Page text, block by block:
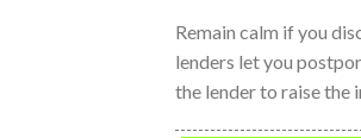
Remain calm if you
lenders let you
the lender to raise the